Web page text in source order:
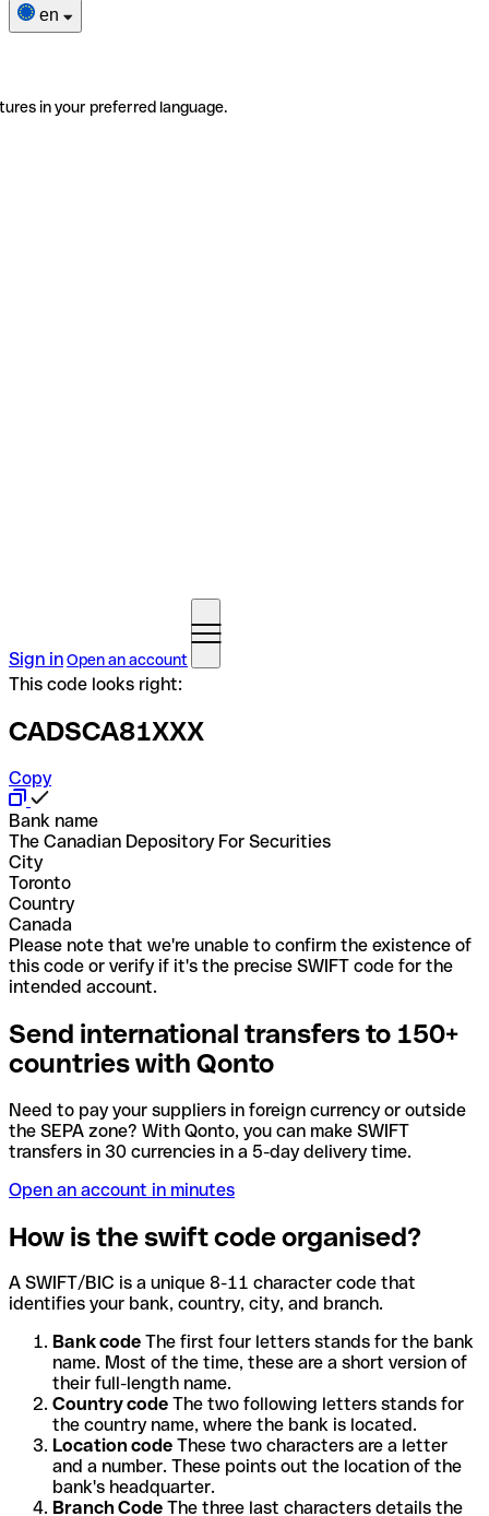
en
in your preferred language.
Sign inOpen an account
This code looks right:
CADSCA81XXX
Copy
Bank name
The Canadian Depository For Securities
City
Toronto
Country
Canada
Please note that we're unable to confirm the existence of
this code or verify if it's the precise SWIFT code for the
intended account.
Send international transfers to 150+
countries with Qonto
Need to pay your suppliers in foreign currency or outside
the SEPA zone? With Qonto, you can make SWIFT
transfers in 30 currencies in a 5-day delivery time.
Open an account in minutes
How is the swift code organised?
A SWIFT/BIC is a unique 8-11 character code that
identifies your bank, country, city, and branch.
Bank code The first four letters stands for the bank
name. Most of the time, these are a short version of
their full-length name.
Country code The two following letters stands for
the country name, where the bank is located.
Location code These two characters are a letter
and a number. These points out the location of the
bank's headquarter.
Branch Code The three last characters details the